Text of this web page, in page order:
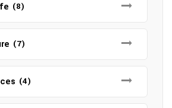
(8)
(7)
(4)